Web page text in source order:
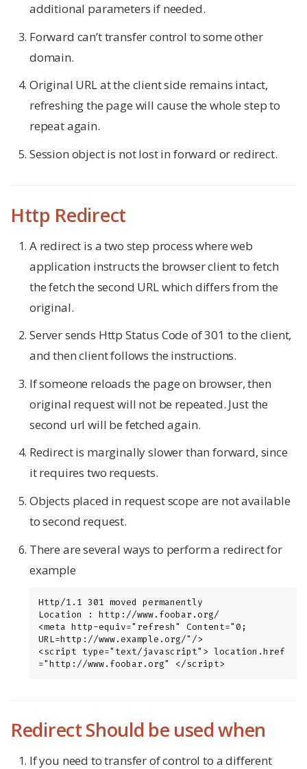
additional parameters if needed.
Forward can’t transfer control to some other
domain.
Original URL at the client side remains intact,
refreshing the page will cause the whole step to
repeat again.
Session object is not lost in forward or redirect.
Http Redirect
A redirect is a two step process where web
application instructs the browser client to fetch
the fetch the second URL which differs from the
original.
Server sends Http Status Code of 301 to the client,
and then client follows the instructions.
If someone reloads the page on browser, then
original request will not be repeated. Just the
second url will be fetched again.
Redirect is marginally slower than forward, since
it requires two requests.
Objects placed in request scope are not available
to second request.
There are several ways to perform a redirect for
example
Http/1.1 301 moved permanently
Location : http://www.foobar.org/
<meta http-equiv="refresh" Content="0;
URL=http://www.example.org/"/>
<script type="text/javascript"> location.href
="http://www.foobar.org" </script>
Redirect Should be used when
If you need to transfer of control to a different